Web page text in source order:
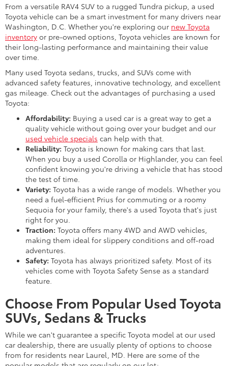
From a versatile RAV4 SUV to a rugged Tundra pickup, a used
Toyota vehicle can be a smart investment for many drivers near
Washington, D.C. Whether you're exploring our new Toyota
inventory or pre-owned options, Toyota vehicles are known for
their long-lasting performance and maintaining their value
over time.
Many used Toyota sedans, trucks, and SUVs come with
advanced safety features, innovative technology, and excellent
gas mileage. Check out the advantages of purchasing a used
Toyota:
Affordability: Buying a used car is a great way to get a
quality vehicle without going over your budget and our
used vehicle specials can help with that.
Reliability: Toyota is known for making cars that last.
When you buy a used Corolla or Highlander, you can feel
confident knowing you're driving a vehicle that has stood
the test of time.
Variety: Toyota has a wide range of models. Whether you
need a fuel-efficient Prius for commuting or a roomy
Sequoia for your family, there's a used Toyota that's just
right for you.
Traction: Toyota offers many 4WD and AWD vehicles,
making them ideal for slippery conditions and off-road
adventures.
Safety: Toyota has always prioritized safety. Most of its
vehicles come with Toyota Safety Sense as a standard
feature.
Choose From Popular Used Toyota
SUVs, Sedans & Trucks
While we can't guarantee a specific Toyota model at our used
car dealership, there are usually plenty of options to choose
from for residents near Laurel, MD. Here are some of the